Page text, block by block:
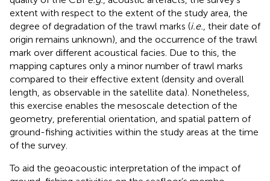
extent with respect to the extent of the study area, the
degree of degradation of the trawl marks (i.e. , their date of
origin remains unknown), and the occurrence of the trawl
mark over different acoustical facies. Due to this, the
mapping captures only a minor number of trawl marks
compared to their effective extent (density and overall
length, as observable in the satellite data). Nonetheless,
this exercise enables the mesoscale detection of the
geometry, preferential orientation, and spatial pattern of
ground-fishing activities within the study areas at the time
of the survey.
To aid the geoacoustic interpretation of the impact of